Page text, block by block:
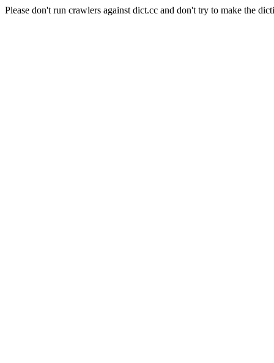
Please don't run crawlers against dict.cc and don't try to make the